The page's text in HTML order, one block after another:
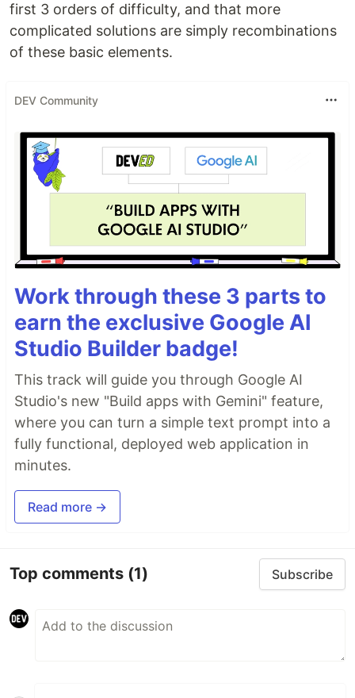
first 3 orders of difficulty, and that more
complicated solutions are simply recombinations
of these basic elements.
DEV Community
Work through these 3 parts to
earn the exclusive Google AI
Studio Builder badge!
This track will guide you through Google AI
Studio's new "Build apps with Gemini" feature,
where you can turn a simple text prompt into a
fully functional, deployed web application in
minutes.
Read more →
Top comments (1) Subscribe